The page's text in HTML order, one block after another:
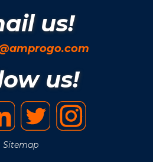
us!
us!
Sitemap